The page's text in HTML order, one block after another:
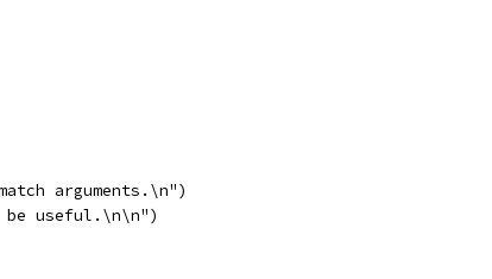
arguments.\n")
be useful.\n\n")